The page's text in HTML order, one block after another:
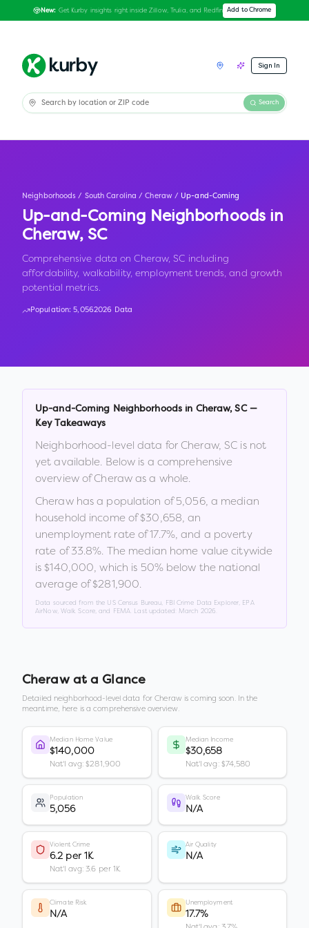
New: Get Kurby insights right inside Zillow, Trulia, and Redfin Add to Chrome
Sign In
Search
Neighborhoods / South Carolina / Cheraw / Up-and-Coming
Up-and-Coming Neighborhoods in
Cheraw, SC
Comprehensive data on Cheraw, SC including
affordability, walkability, employment trends, and growth
potential metrics.
Population:5,0562026 Data
Up-and-Coming Neighborhoods in Cheraw,SC—
Key Takeaways
Neighborhood-level data forCheraw, SC is not
yet available. Below is a comprehensive
overview ofCheraw as a whole.
Cherawhas a population of5,056, a median
household income of$30,658, an
unemployment rate of17.7%, and a poverty
rate of33.8%. The median home value citywide
is $140,000, which is 50% below the national
average of $281,900.
Data sourced from the US Census Bureau, FBI Crime Data Explorer, EPA
AirNow, Walk Score, and FEMA. Last updated: March 2026
Cherawat a Glance
Detailed neighborhood-level data forCherawis coming soon. In the
meantime, here is a comprehensive overview.
Median Home Value
$140,000
Nat'l avg: $281,900
Median Income
$30,658
Nat'l avg: $74,580
Population
5,056
Walk Score
N/A
Violent Crime
6.2 per 1K
Nat'l avg: 3.6 per 1K
Air Quality
N/A
Climate Risk
N/A
Unemployment
17.7%